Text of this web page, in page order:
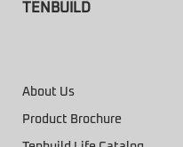
TENBUILD
About Us
Product Brochure